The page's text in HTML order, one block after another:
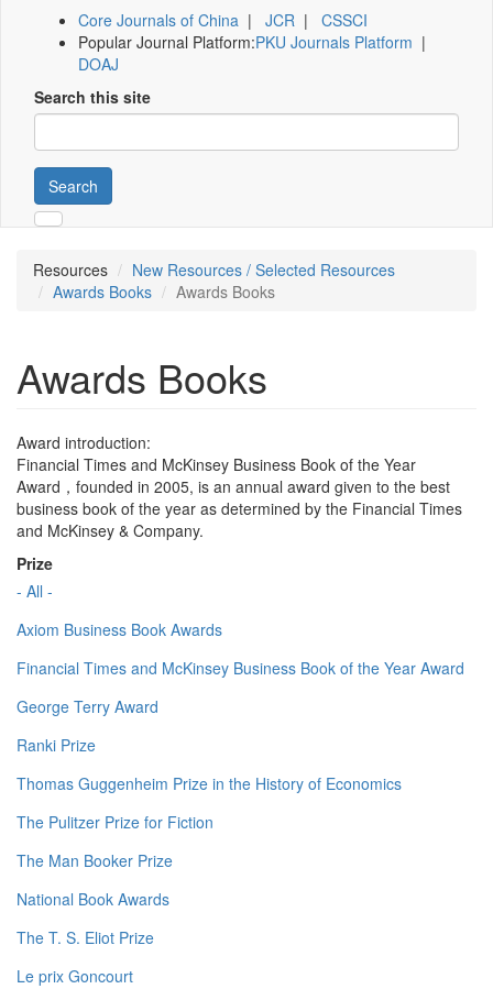
Core Journals of China | JCR | CSSCI
Popular Journal Platform:PKU Journals Platform |
DOAJ
Search this site
Search
Resources
New Resources / Selected Resources
Awards Books
Awards Books
Awards Books
Award introduction:
Financial Times and McKinsey Business Book of the Year
Award，founded in 2005, is an annual award given to the best
business book of the year as determined by the Financial Times
and McKinsey & Company.
Prize
- All -
Axiom Business Book Awards
Financial Times and McKinsey Business Book of the Year Award
George Terry Award
Ranki Prize
Thomas Guggenheim Prize in the History of Economics
The Pulitzer Prize for Fiction
The Man Booker Prize
National Book Awards
The T. S. Eliot Prize
Le prix Goncourt